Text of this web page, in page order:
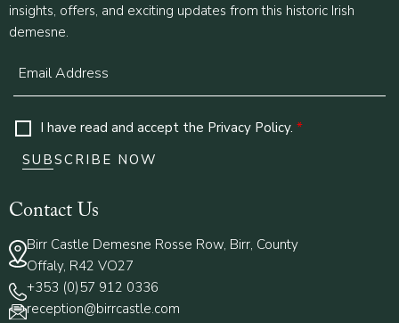
insights, offers, and exciting updates from this historic Irish
demesne.
I have read and accept the Privacy Policy. *
Contact Us
Birr Castle Demesne Rosse Row, Birr, County
Offaly, R42 VO27
+353 (0)57 912 0336
reception@birrcastle.com